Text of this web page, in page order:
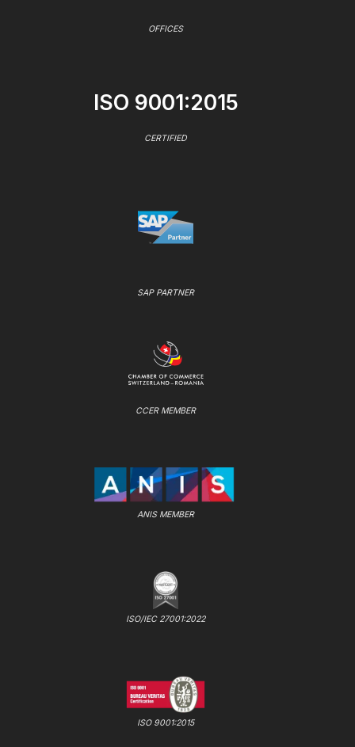
OFFICES
ISO 9001:2015
CERTIFIED
SAP PARTNER
CCER MEMBER
ANIS MEMBER
ISO/IEC 27001:2022
ISO 9001:2015